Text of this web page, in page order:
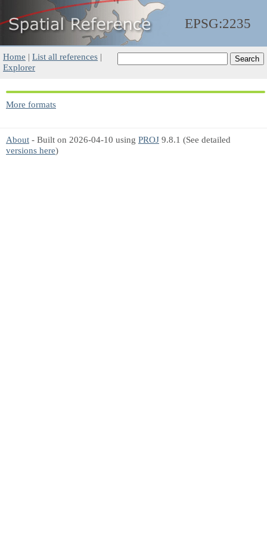
EPSG:2235
Home | List all references |
Explorer
More formats
About - Built on 2026-04-10 using PROJ 9.8.1 (See detailed
versions here)